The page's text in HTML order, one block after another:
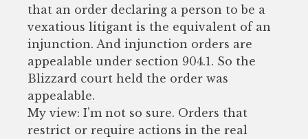
that an order declaring a person to be a
vexatious litigant is the equivalent of an
injunction. And injunction orders are
appealable under section 904.1. So the
Blizzard court held the order was
appealable.
My view: I’m not so sure. Orders that
restrict or require actions in the real